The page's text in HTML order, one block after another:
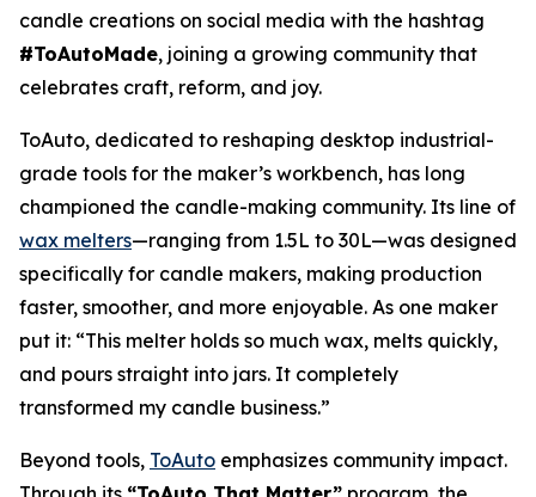
candle creations on social media with the hashtag
#ToAutoMade, joining a growing community that
celebrates craft, reform, and joy.
ToAuto, dedicated to reshaping desktop industrial-
grade tools for the maker’s workbench, has long
championed the candle-making community. Its line of
wax melters—ranging from 1.5L to 30L—was designed
specifically for candle makers, making production
faster, smoother, and more enjoyable. As one maker
put it: “This melter holds so much wax, melts quickly,
and pours straight into jars. It completely
transformed my candle business.”
Beyond tools, ToAuto emphasizes community impact.